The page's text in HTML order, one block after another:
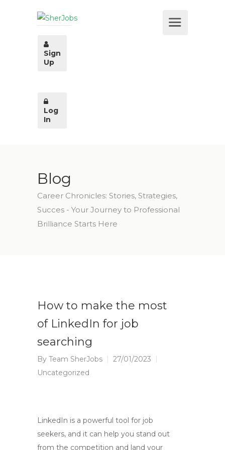
Sign
Up
Log
In
Blog
Career Chronicles: Stories, Strategies,
Succes - Your Journey to Professional
Brilliance Starts Here
How to make the most
of LinkedIn for job
searching
By Team SherJobs
27/01/2023
Uncategorized
LinkedIn is a powerful tool for job
seekers, and it can help you stand out
from the competition and land your